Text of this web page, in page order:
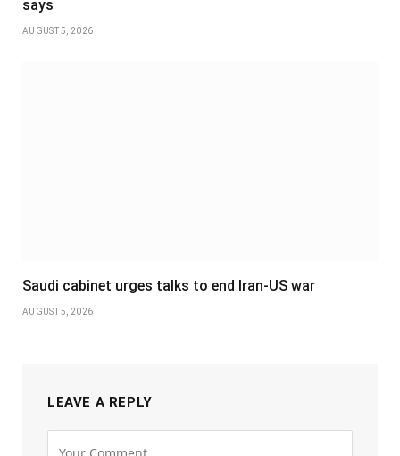
says
AUGUST 5, 2026
Saudi cabinet urges talks to end Iran-US war
AUGUST 5, 2026
LEAVE A REPLY